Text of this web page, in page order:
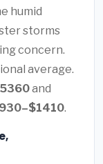
humid
storms
concern.
average.
and
.